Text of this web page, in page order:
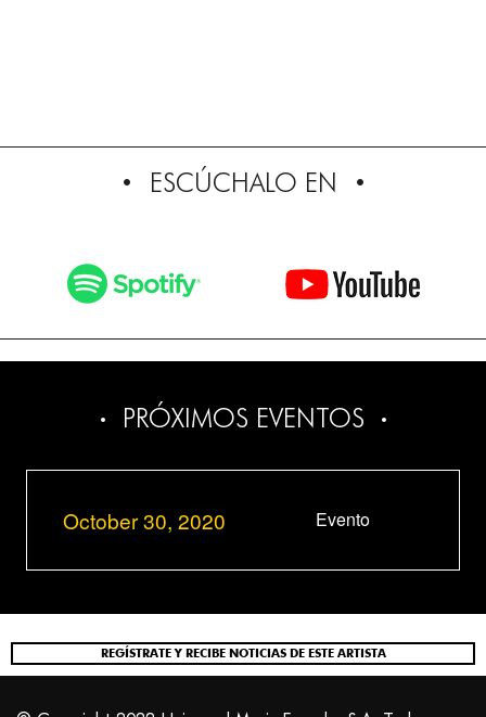
ESCÚCHALO EN
PRÓXIMOS EVENTOS
October 30, 2020 Evento
REGÍSTRATE Y RECIBE NOTICIAS DE ESTE ARTISTA